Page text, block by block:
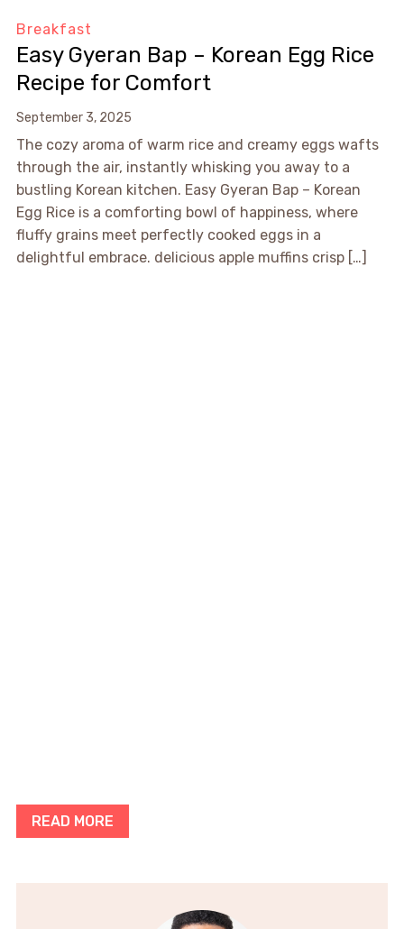
Breakfast
Easy Gyeran Bap – Korean Egg Rice
Recipe for Comfort
September 3, 2025
The cozy aroma of warm rice and creamy eggs wafts
through the air, instantly whisking you away to a
bustling Korean kitchen. Easy Gyeran Bap – Korean
Egg Rice is a comforting bowl of happiness, where
fluffy grains meet perfectly cooked eggs in a
delightful embrace. delicious apple muffins crisp […]
READ MORE